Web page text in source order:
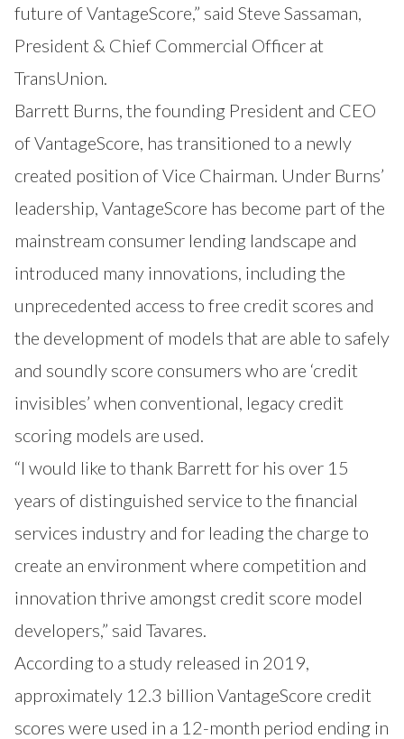
future of VantageScore,” said Steve Sassaman,
President & Chief Commercial Officer at
TransUnion.
Barrett Burns, the founding President and CEO
of VantageScore, has transitioned to a newly
created position of Vice Chairman. Under Burns’
leadership, VantageScore has become part of the
mainstream consumer lending landscape and
introduced many innovations, including the
unprecedented access to free credit scores and
the development of models that are able to safely
and soundly score consumers who are ‘credit
invisibles’ when conventional, legacy credit
scoring models are used.
“I would like to thank Barrett for his over 15
years of distinguished service to the financial
services industry and for leading the charge to
create an environment where competition and
innovation thrive amongst credit score model
developers,” said Tavares.
According to a study released in 2019,
approximately 12.3 billion VantageScore credit
scores were used in a 12-month period ending in